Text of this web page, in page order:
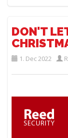
DON'T
1. Dec 2022